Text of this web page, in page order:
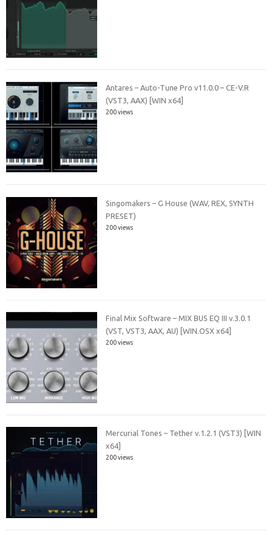
Antares – Auto-Tune Pro v11.0.0 – CE-V.R
(VST3, AAX) [WIN x64]
200 views
Singomakers – G House (WAV, REX, SYNTH
PRESET)
200 views
Final Mix Software – MIX BUS EQ III v.3.0.1
(VST, VST3, AAX, AU) [WIN.OSX x64]
200 views
Mercurial Tones – Tether v.1.2.1 (VST3) [WIN
x64]
200 views